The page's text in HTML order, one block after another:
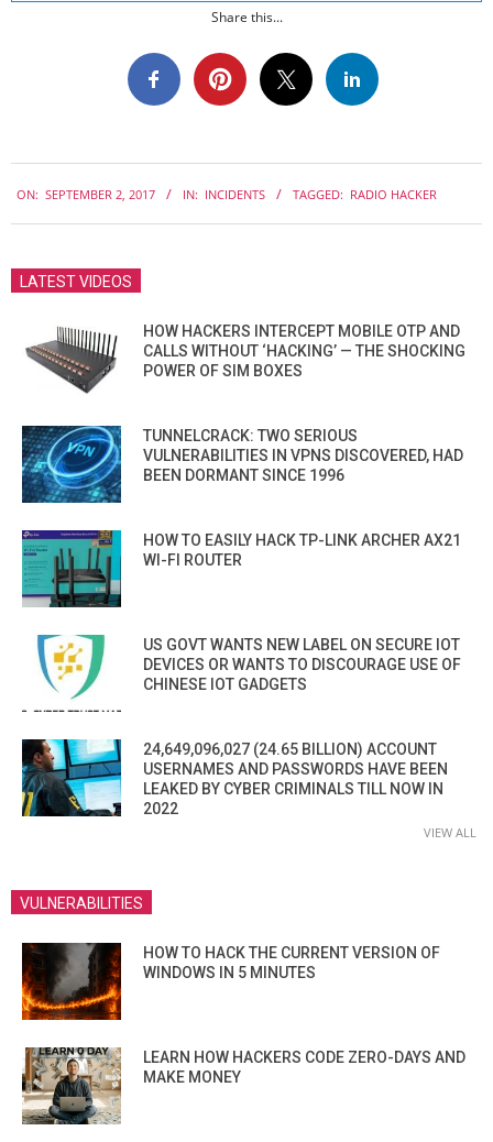
Share this...
09-
02
ON: SEPTEMBER 2, 2017 IN: INCIDENTS TAGGED: RADIO HACKER
LATEST VIDEOS
HOW HACKERS INTERCEPT MOBILE OTP AND
CALLS WITHOUT ‘HACKING’ — THE SHOCKING
POWER OF SIM BOXES
TUNNELCRACK: TWO SERIOUS
VULNERABILITIES IN VPNS DISCOVERED, HAD
BEEN DORMANT SINCE 1996
HOW TO EASILY HACK TP-LINK ARCHER AX21
WI-FI ROUTER
US GOVT WANTS NEW LABEL ON SECURE IOT
DEVICES OR WANTS TO DISCOURAGE USE OF
CHINESE IOT GADGETS
24,649,096,027 (24.65 BILLION) ACCOUNT
USERNAMES AND PASSWORDS HAVE BEEN
LEAKED BY CYBER CRIMINALS TILL NOW IN
2022
VIEW ALL
VULNERABILITIES
HOW TO HACK THE CURRENT VERSION OF
WINDOWS IN 5 MINUTES
LEARN HOW HACKERS CODE ZERO-DAYS AND
MAKE MONEY